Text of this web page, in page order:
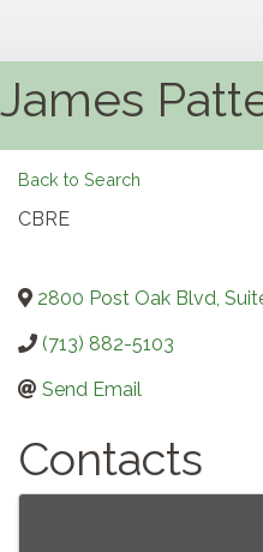
James
Back to Search
CBRE
2800 Post Oak Blvd,
(713) 882-5103
Send Email
Contacts